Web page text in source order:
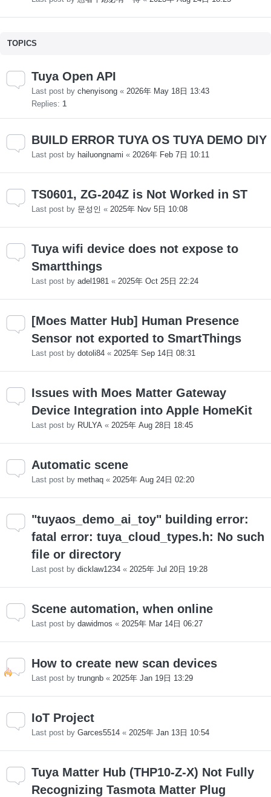
TOPICS
Tuya Open API
Last post by chenyisong « 2026年 May 18日 13:43
Replies: 1
BUILD ERROR TUYA OS TUYA DEMO DIY
Last post by hailuongnami « 2026年 Feb 7日 10:11
TS0601, ZG-204Z is Not Worked in ST
Last post by 문성인 « 2025年 Nov 5日 10:08
Tuya wifi device does not expose to
Smartthings
Last post by adel1981 « 2025年 Oct 25日 22:24
[Moes Matter Hub] Human Presence
Sensor not exported to SmartThings
Last post by dotoli84 « 2025年 Sep 14日 08:31
Issues with Moes Matter Gateway
Device Integration into Apple HomeKit
Last post by RULYA « 2025年 Aug 28日 18:45
Automatic scene
Last post by methaq « 2025年 Aug 24日 02:20
"tuyaos_demo_ai_toy" building error:
fatal error: tuya_cloud_types.h: No such
file or directory
Last post by dicklaw1234 « 2025年 Jul 20日 19:28
Scene automation, when online
Last post by dawidmos « 2025年 Mar 14日 06:27
How to create new scan devices
Last post by trungnb « 2025年 Jan 19日 13:29
IoT Project
Last post by Garces5514 « 2025年 Jan 13日 10:54
Tuya Matter Hub (THP10-Z-X) Not Fully
Recognizing Tasmota Matter Plug